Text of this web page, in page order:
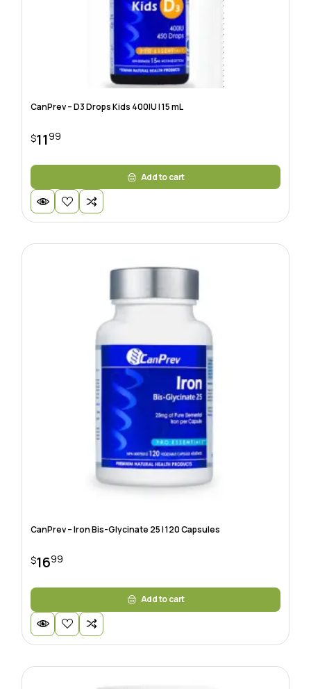
CanPrev – D3 Drops Kids 400IU | 15 mL
$1199
Add to cart
CanPrev – Iron Bis-Glycinate 25 | 120 Capsules
$1699
Add to cart